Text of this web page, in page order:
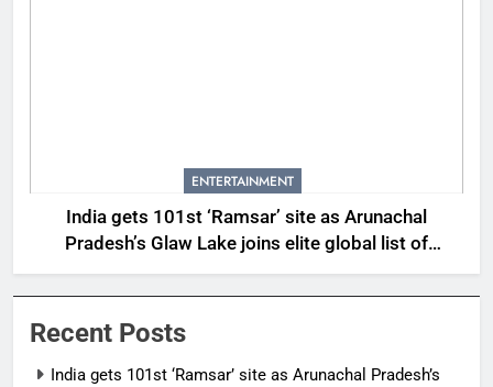
ENTERTAINMENT
India gets 101st ‘Ramsar’ site as Arunachal
Pradesh’s Glaw Lake joins elite global list of
protected wetlands | India News
Recent Posts
India gets 101st ‘Ramsar’ site as Arunachal Pradesh’s